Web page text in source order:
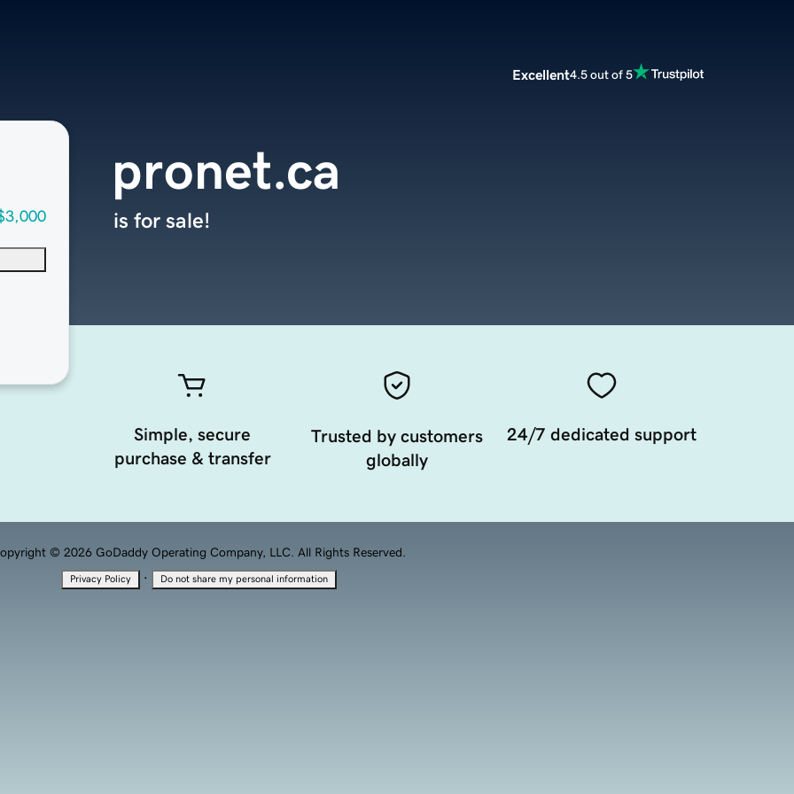
Excellent4.5 out of 5
pronet.ca
is for sale!
Simple, secure
purchase & transfer
Trusted by customers
globally
24/7 dedicated support
© 2026 GoDaddy Operating Company, LLC. All Rights Reserved.
Privacy Policy · Do not share my personal information